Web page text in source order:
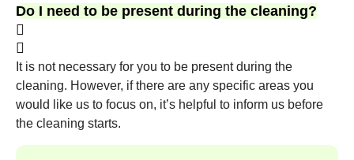
Do I need to be present during the cleaning?
It is not necessary for you to be present during the
cleaning. However, if there are any specific areas you
would like us to focus on, it’s helpful to inform us before
the cleaning starts.